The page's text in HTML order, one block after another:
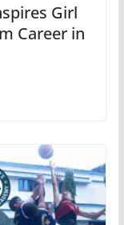
Girl
Career in